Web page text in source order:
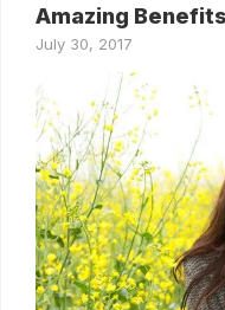
Amazing
July 30, 2017